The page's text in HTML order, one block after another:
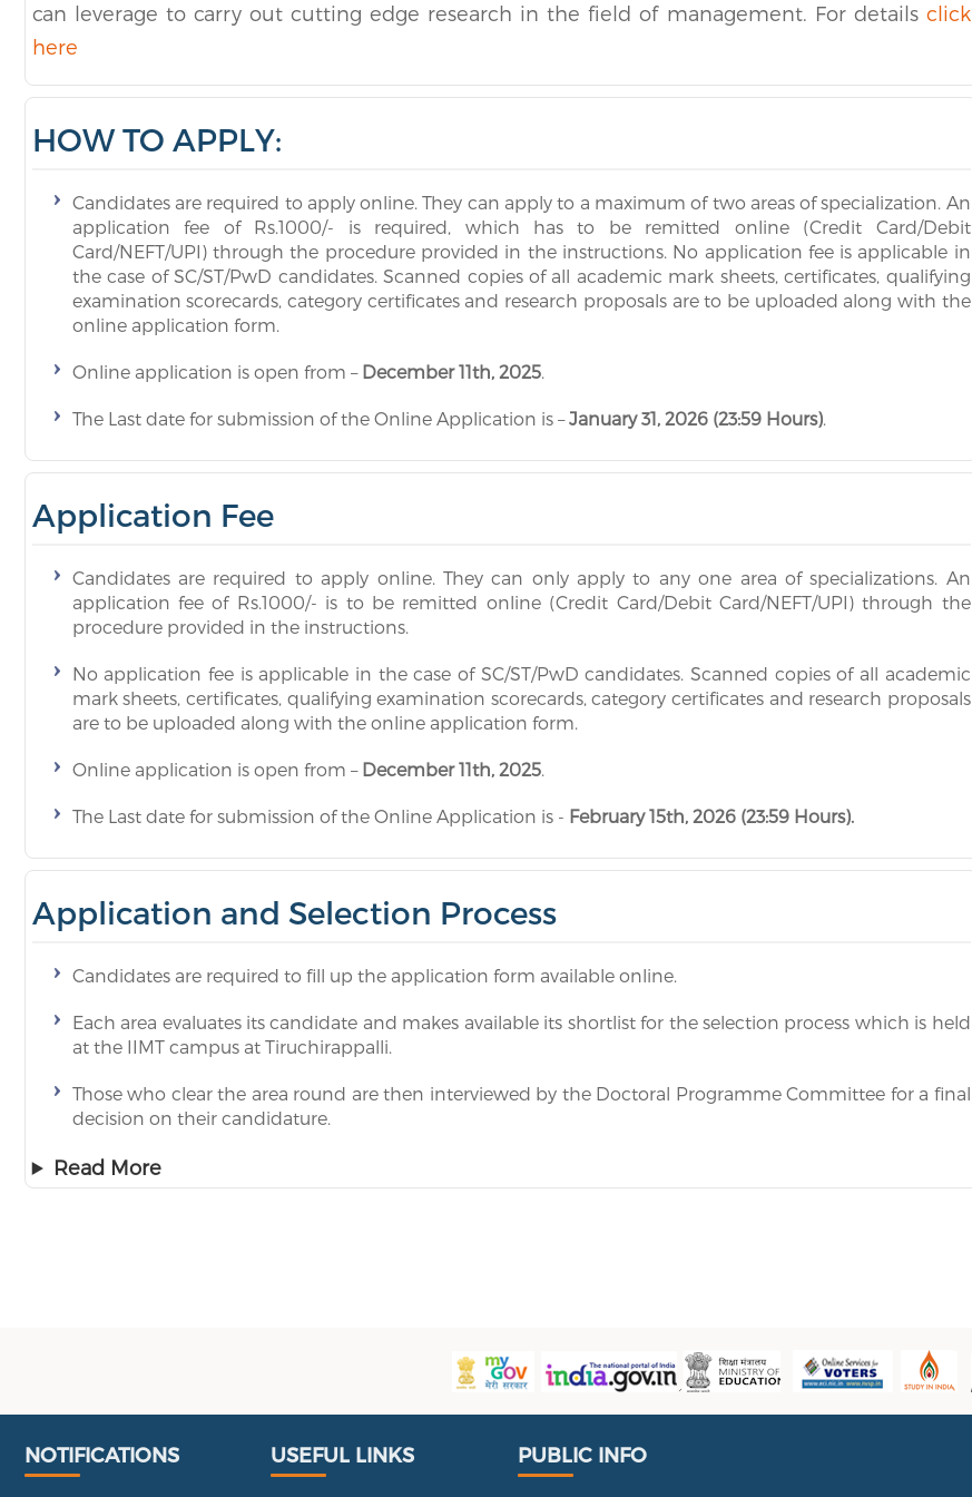
can leverage to carry out cutting edge research in the field of management. For details click
here
HOW TO APPLY:
Candidates are required to apply online. They can apply to a maximum of two areas of specialization. An
application fee of Rs.1000/- is required, which has to be remitted online (Credit Card/Debit
Card/NEFT/UPI) through the procedure provided in the instructions. No application fee is applicable in
the case of SC/ST/PwD candidates. Scanned copies of all academic mark sheets, certificates, qualifying
examination scorecards, category certificates and research proposals are to be uploaded along with the
online application form.
Online application is open from – December 11th, 2025.
The Last date for submission of the Online Application is –January 31, 2026 (23:59 Hours).
Application Fee
Candidates are required to apply online. They can only apply to any one area of specializations. An
application fee of Rs.1000/- is to be remitted online (Credit Card/Debit Card/NEFT/UPI) through the
procedure provided in the instructions.
No application fee is applicable in the case of SC/ST/PwD candidates. Scanned copies of all academic
mark sheets, certificates, qualifying examination scorecards, category certificates and research proposals
are to be uploaded along with the online application form.
Online application is open from – December 11th, 2025.
The Last date for submission of the Online Application is - February 15th, 2026 (23:59 Hours).
Application and Selection Process
Candidates are required to fill up the application form available online.
Each area evaluates its candidate and makes available its shortlist for the selection process which is held
at the IIMT campus at Tiruchirappalli.
Those who clear the area round are then interviewed by the Doctoral Programme Committee for a final
decision on their candidature.
Read More
Useful Links
NOTIFICATIONS Portal
USEFUL LINKS Public Info
PUBLIC INFO